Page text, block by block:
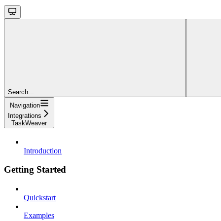
Search...
Navigation
Integrations
TaskWeaver
Introduction
Getting Started
Quickstart
Examples